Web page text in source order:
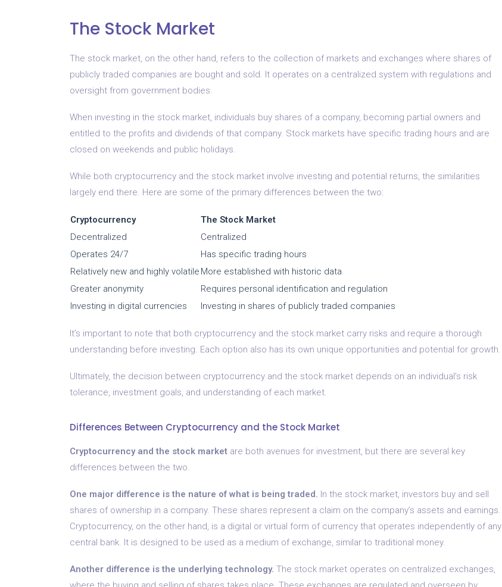
The Stock Market
The stock market, on the other hand, refers to the collection of markets and exchanges where shares of
publicly traded companies are bought and sold. It operates on a centralized system with regulations and
oversight from government bodies.
When investing in the stock market, individuals buy shares of a company, becoming partial owners and
entitled to the profits and dividends of that company. Stock markets have specific trading hours and are
closed on weekends and public holidays.
While both cryptocurrency and the stock market involve investing and potential returns, the similarities
largely end there. Here are some of the primary differences between the two:
Cryptocurrency
The Stock Market
Decentralized
Centralized
Operates 24/7
Has specific trading hours
Relatively new and highly volatile More established with historic data
Greater anonymity
Requires personal identification and regulation
Investing in digital currencies
Investing in shares of publicly traded companies
It’s important to note that both cryptocurrency and the stock market carry risks and require a thorough
understanding before investing. Each option also has its own unique opportunities and potential for growth.
Ultimately, the decision between cryptocurrency and the stock market depends on an individual’s risk
tolerance, investment goals, and understanding of each market.
Differences Between Cryptocurrency and the Stock Market
Cryptocurrency and the stock market are both avenues for investment, but there are several key
differences between the two.
One major difference is the nature of what is being traded. In the stock market, investors buy and sell
shares of ownership in a company. These shares represent a claim on the company’s assets and earnings.
Cryptocurrency, on the other hand, is a digital or virtual form of currency that operates independently of any
central bank. It is designed to be used as a medium of exchange, similar to traditional money.
Another difference is the underlying technology. The stock market operates on centralized exchanges,